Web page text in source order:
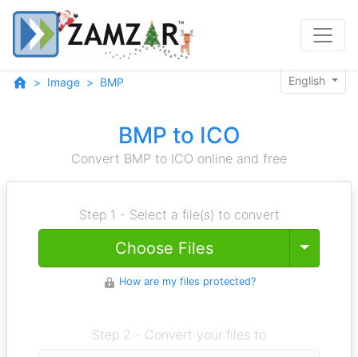
Image BMP English
BMP to ICO
Convert BMP to ICO online and free
Step 1 - Select a file(s) to convert
Choose Files Toggle
How are my files protected?
Step 2 - Convert your files to